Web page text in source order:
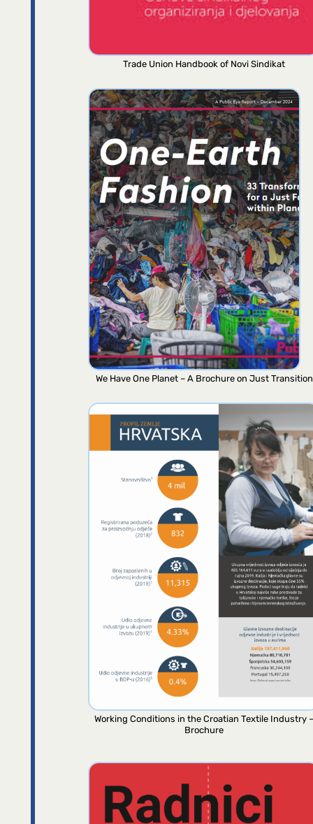
Trade Union Handbook of Novi Sindikat
We Have One Planet – A Brochure on Just Transition
Working Conditions in the Croatian Textile Industry –
Brochure